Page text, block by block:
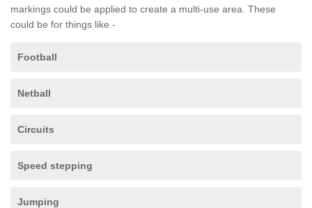
markings could be applied to create a multi-use area. These
could be for things like -
Football
Netball
Circuits
Speed stepping
Jumping